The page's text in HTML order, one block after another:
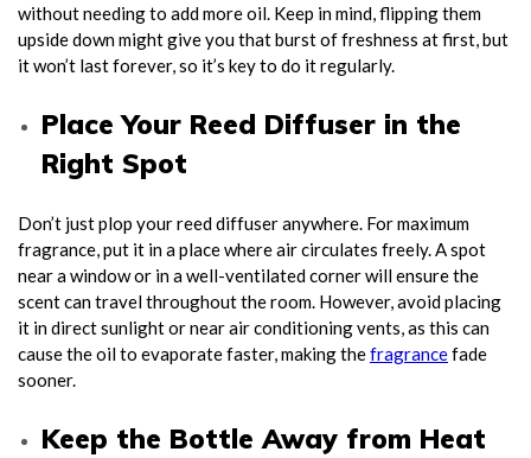
without needing to add more oil. Keep in mind, flipping them
upside down might give you that burst of freshness at first, but
it won’t last forever, so it’s key to do it regularly.
Place Your Reed Diffuser in the
Right Spot
Don’t just plop your reed diffuser anywhere. For maximum
fragrance, put it in a place where air circulates freely. A spot
near a window or in a well-ventilated corner will ensure the
scent can travel throughout the room. However, avoid placing
it in direct sunlight or near air conditioning vents, as this can
cause the oil to evaporate faster, making thefragrancefade
sooner.
Keep the Bottle Away from Heat